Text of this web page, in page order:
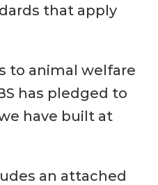
that apply
to animal welfare
has pledged to
have built at
an attached